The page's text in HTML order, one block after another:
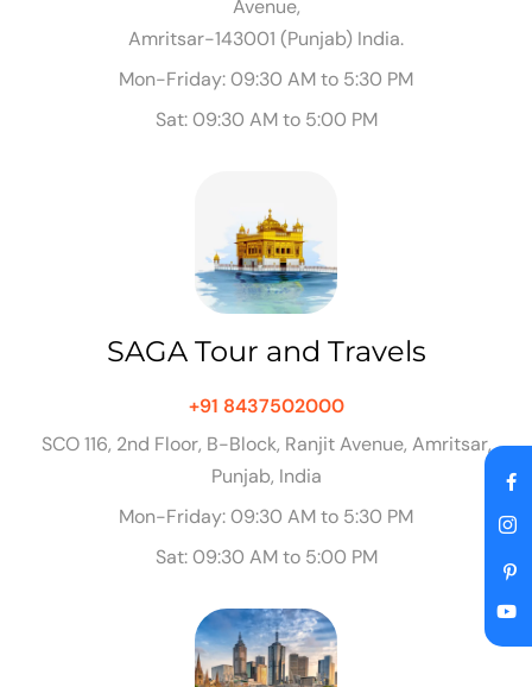
Avenue,
Amritsar-143001 (Punjab) India.
Mon-Friday: 09:30 AM to 5:30 PM
Sat: 09:30 AM to 5:00 PM
SAGA Tour and Travels
+91 8437502000
SCO 116, 2nd Floor, B-Block, Ranjit Avenue, Amritsar,
Punjab, India
Mon-Friday: 09:30 AM to 5:30 PM
Sat: 09:30 AM to 5:00 PM